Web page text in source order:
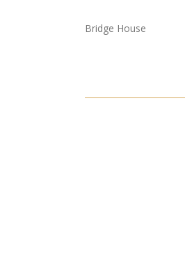
Bridge House